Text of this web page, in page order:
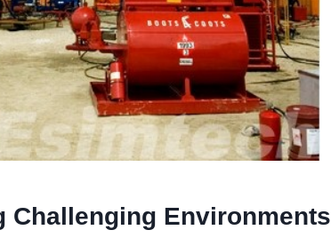
Challenging Environments